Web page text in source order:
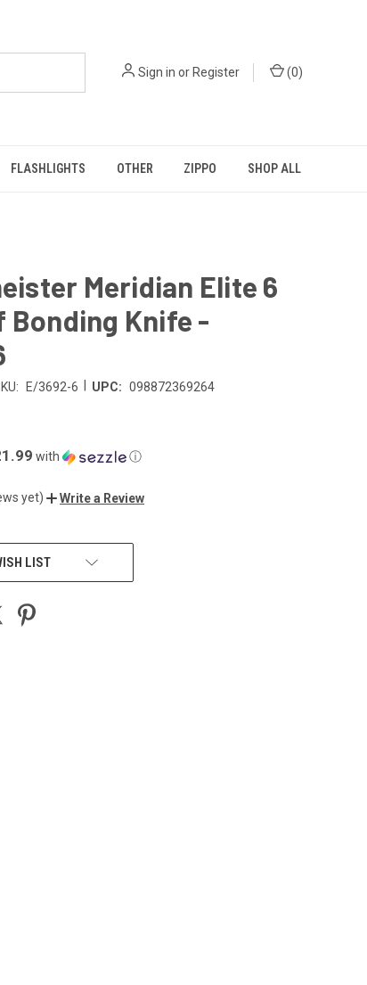
Sign in or Register (0)
FLASHLIGHTS OTHER ZIPPO SHOP ALL
Meridian Elite 6
Bonding Knife -
E/3692-6 UPC: 098872369264
with ⓘ
yet) Write a Review
LIST